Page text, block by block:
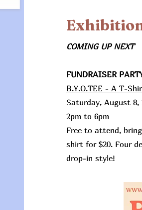
COMING UP NEXT
FUNDRAISER
​B.Y.O.TEE - A T-
Saturday, August 8,
2pm to 6pm
Free to attend,
shirt for $20. Four
drop-in style!